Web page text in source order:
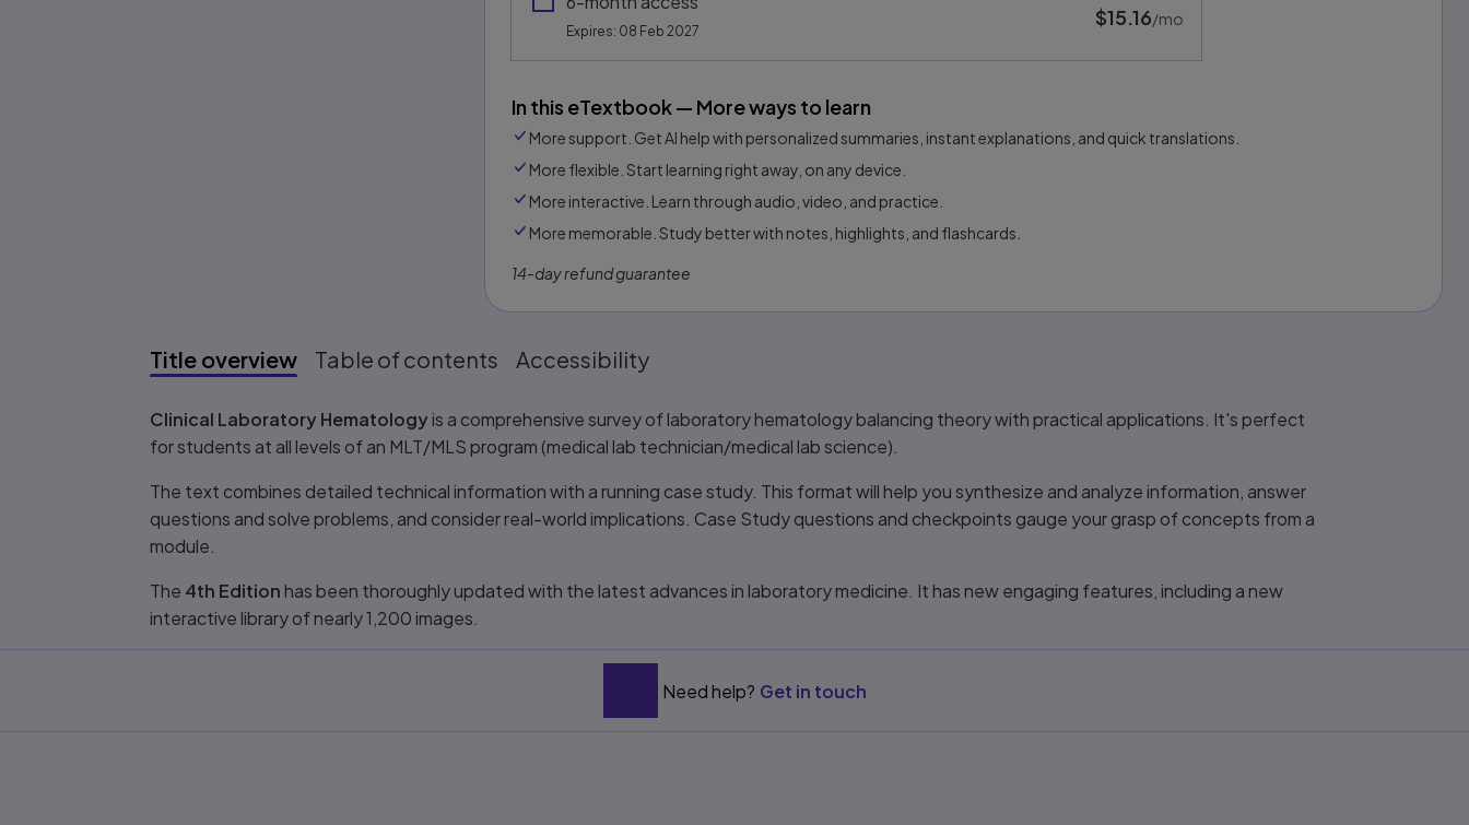
Expires: 08 Feb 2027
$15.16/mo
In this eTextbook — More ways to learn
More support. Get AI help with personalized summaries, instant explanations, and quick translations.
More flexible. Start learning right away, on any device.
More interactive. Learn through audio, video, and practice.
More memorable. Study better with notes, highlights, and flashcards.
14-day refund guarantee
Title overview Table of contents Accessibility
Title overview
Clinical Laboratory Hematologyis a comprehensive survey of laboratory hematology balancing theory with practical applications. It's perfect
for students at all levels of an MLT/MLS program (medical lab technician/medical lab science).
The text combines detailed technical information with a running case study. This format will help you synthesize and analyze information, answer
questions and solve problems, and consider real-world implications. Case Study questions and checkpoints gauge your grasp of concepts from a
module.
The 4th Edition has been thoroughly updated with the latest advances in laboratory medicine. It has new engaging features, including a new
interactive library of nearly 1,200 images.
Need help? Get in touch